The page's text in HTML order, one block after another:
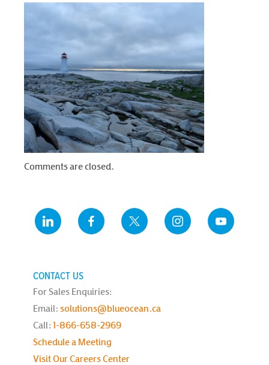
Comments are closed.
CONTACT US
For Sales Enquiries:
Email: solutions@blueocean.ca
Call: 1-866-658-2969
Schedule a Meeting
Visit Our Careers Center